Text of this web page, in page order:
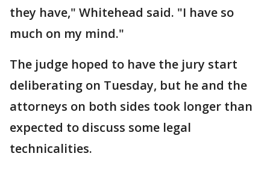
they have," Whitehead said. "I have so
much on my mind."
The judge hoped to have the jury start
deliberating on Tuesday, but he and the
attorneys on both sides took longer than
expected to discuss some legal
technicalities.